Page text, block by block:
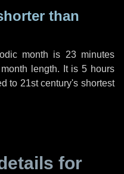
than
month is 23 minutes
length. It is5 hours
to 21st century's shortest
for